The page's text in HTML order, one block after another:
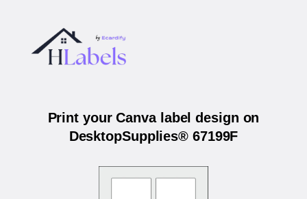
Print your Canva label design on
DesktopSupplies® 67199F